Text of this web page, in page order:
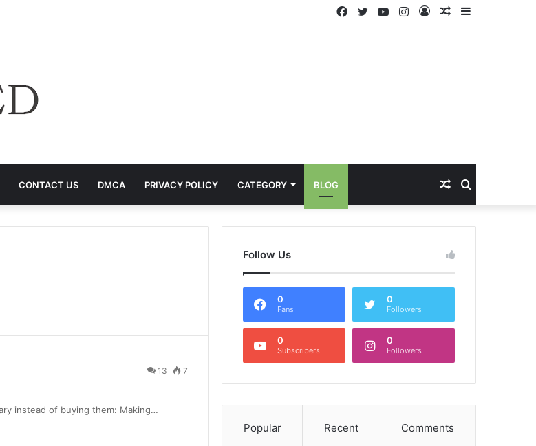
Sidebar
Random
Log
Instagram
YouTube
Twitter
Facebook
CONTACT US DMCA PRIVACY POLICY CATEGORY BLOG Search
for
Random
Article
13 7
instead of buying them: Making…
Follow Us
0
Fans
0
Followers
0
Subscribers
0
Followers
Popular Recent Comments